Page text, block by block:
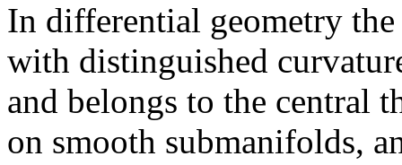
In differential geometry
with distinguished
and belongs to the central
on smooth submanifolds,